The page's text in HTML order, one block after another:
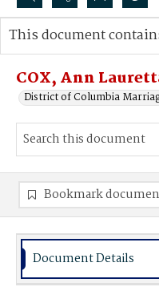
Search...
Advanced search
COX, Ann
District of Columbia
This document
Bookmark
Document Details